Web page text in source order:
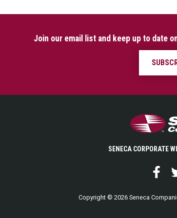
Join our email list and keep up to date
SENECA CORPORATE
Copyright © 2026 Seneca